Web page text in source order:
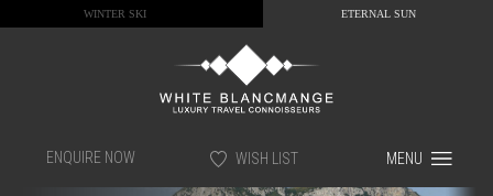
WINTER SKI ETERNAL SUN
ENQUIRE NOW WISH LIST MENU